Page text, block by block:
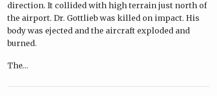
direction. It collided with high terrain just north of
the airport. Dr. Gottlieb was killed on impact. His
body was ejected and the aircraft exploded and
burned.
The…